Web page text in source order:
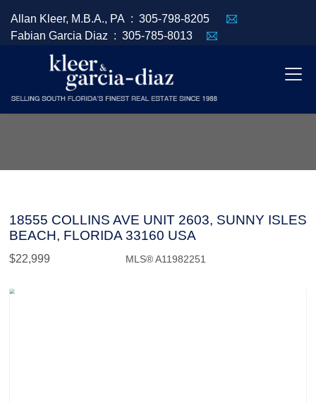
Allan Kleer, M.B.A., PA : 305-798-8205
Fabian Garcia Diaz : 305-785-8013
18555 COLLINS AVE UNIT 2603, SUNNY ISLES
BEACH, FLORIDA 33160 USA
$22,999 MLS® A11982251